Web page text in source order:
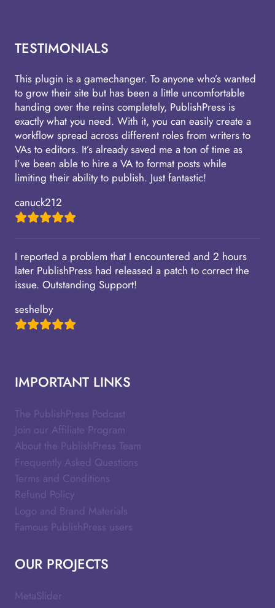
TESTIMONIALS
This plugin is a gamechanger. To anyone who’s wanted
to grow their site but has been a little uncomfortable
handing over the reins completely, PublishPress is
exactly what you need. With it, you can easily create a
workflow spread across different roles from writers to
VAs to editors. It’s already saved me a ton of time as
I’ve been able to hire a VA to format posts while
limiting their ability to publish. Just fantastic!
canuck212
I reported a problem that I encountered and 2 hours
later PublishPress had released a patch to correct the
issue. Outstanding Support!
seshelby
IMPORTANT LINKS
The PublishPress Podcast
Join our Affiliate Program
About the PublishPress Team
Frequently Asked Questions
Terms and Conditions
Refund Policy
Logo and Brand Materials
Famous PublishPress users
OUR PROJECTS
MetaSlider